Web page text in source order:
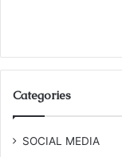
Categories
SOCIAL MEDIA